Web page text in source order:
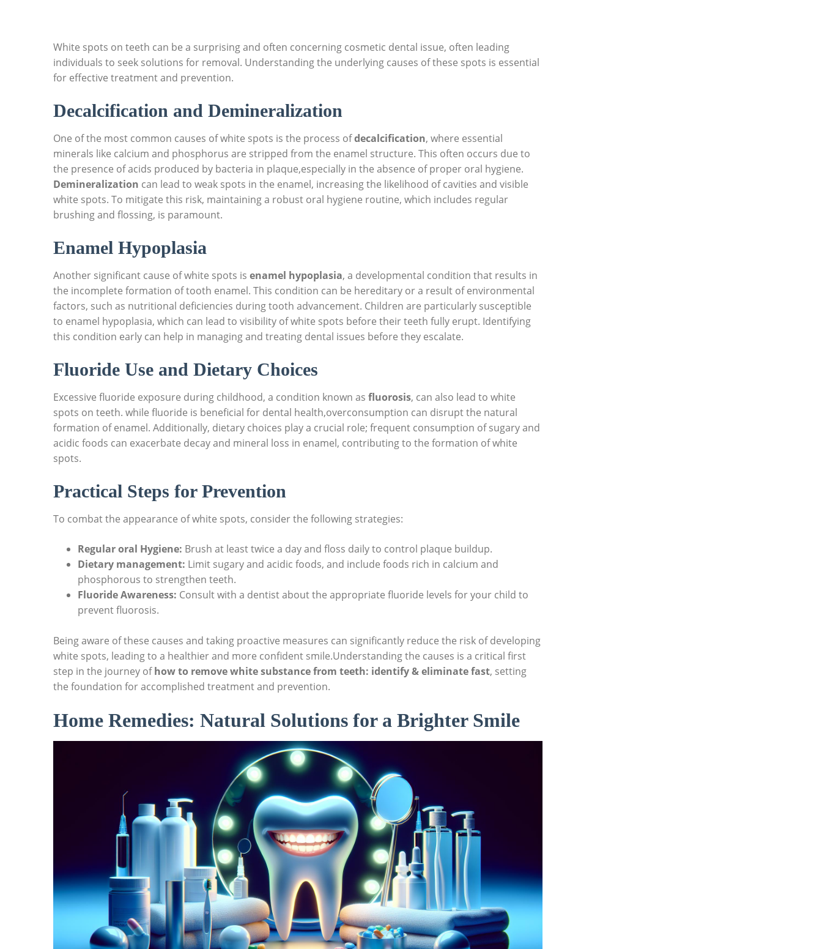
White spots on teeth can be a surprising and often concerning cosmetic dental issue, often leading
individuals to seek solutions for removal. Understanding the underlying causes of these spots is essential
for effective treatment and prevention.
Decalcification and Demineralization
One of the most common causes of white spots is the process ofdecalcification, where essential
minerals like calcium and phosphorus are stripped from the enamel structure. This often occurs due to
the presence of acids produced by bacteria in plaque,especially in the absence of proper oral hygiene.
Demineralization can lead to weak spots in the enamel, increasing the likelihood of cavities and visible
white spots. To mitigate this risk, maintaining a robust oral hygiene routine, which includes regular
brushing and flossing, is paramount.
Enamel Hypoplasia
Another significant cause of white spots is enamel hypoplasia, a developmental condition that results in
the incomplete formation of tooth enamel. This condition can be hereditary or a result of environmental
factors, such as nutritional deficiencies during tooth advancement. Children are particularly susceptible
to enamel hypoplasia, which can lead to visibility of white spots before their teeth fully erupt. Identifying
this condition early can help in managing and treating dental issues before they escalate.
Fluoride Use and Dietary Choices
Excessive fluoride exposure during childhood, a condition known as fluorosis, can also lead to white
spots on teeth. while fluoride is beneficial for dental health,overconsumption can disrupt the natural
formation of enamel. Additionally, dietary choices play a crucial role; frequent consumption of sugary and
acidic foods can exacerbate decay and mineral loss in enamel, contributing to the formation of white
spots.
Practical Steps for Prevention
To combat the appearance of white spots, consider the following strategies:
Regular oral Hygiene: Brush at least twice a day and floss daily to control plaque buildup.
Dietary management: Limit sugary and acidic foods, and include foods rich in calcium and
phosphorous to strengthen teeth.
Fluoride Awareness: Consult with a dentist about the appropriate fluoride levels for your child to
prevent fluorosis.
Being aware of these causes and taking proactive measures can significantly reduce the risk of developing
white spots, leading to a healthier and more confident smile.Understanding the causes is a critical first
step in the journey ofhow to remove white substance from teeth: identify & eliminate fast, setting
the foundation for accomplished treatment and prevention.
Home Remedies: Natural Solutions for a Brighter Smile